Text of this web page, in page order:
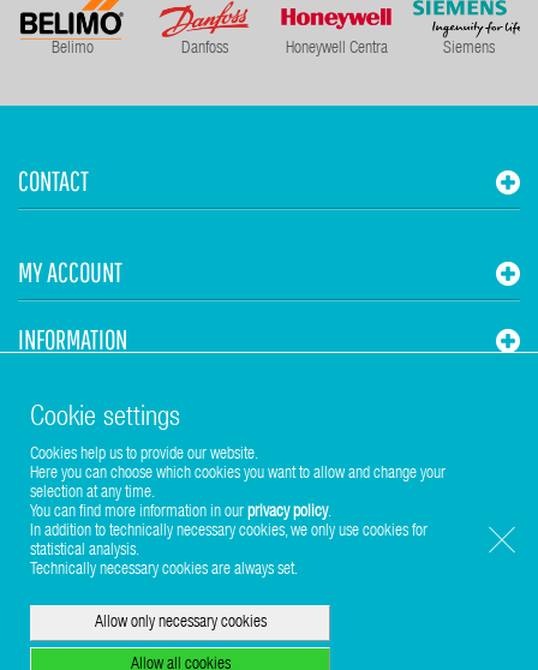
Belimo Danfoss Honeywell Centra Siemens
CONTACT
MY ACCOUNT
INFORMATION
STUHR HVAC
Cookie settings
Cookies help us to provide our website.
Here you can choose which cookies you want to allow and change your
selection at any time.
You can find more information in our privacy policy.
In addition to technically necessary cookies, we only use cookies for
statistical analysis.
Technically necessary cookies are always set.
Allow only necessary cookies
Allow all cookies